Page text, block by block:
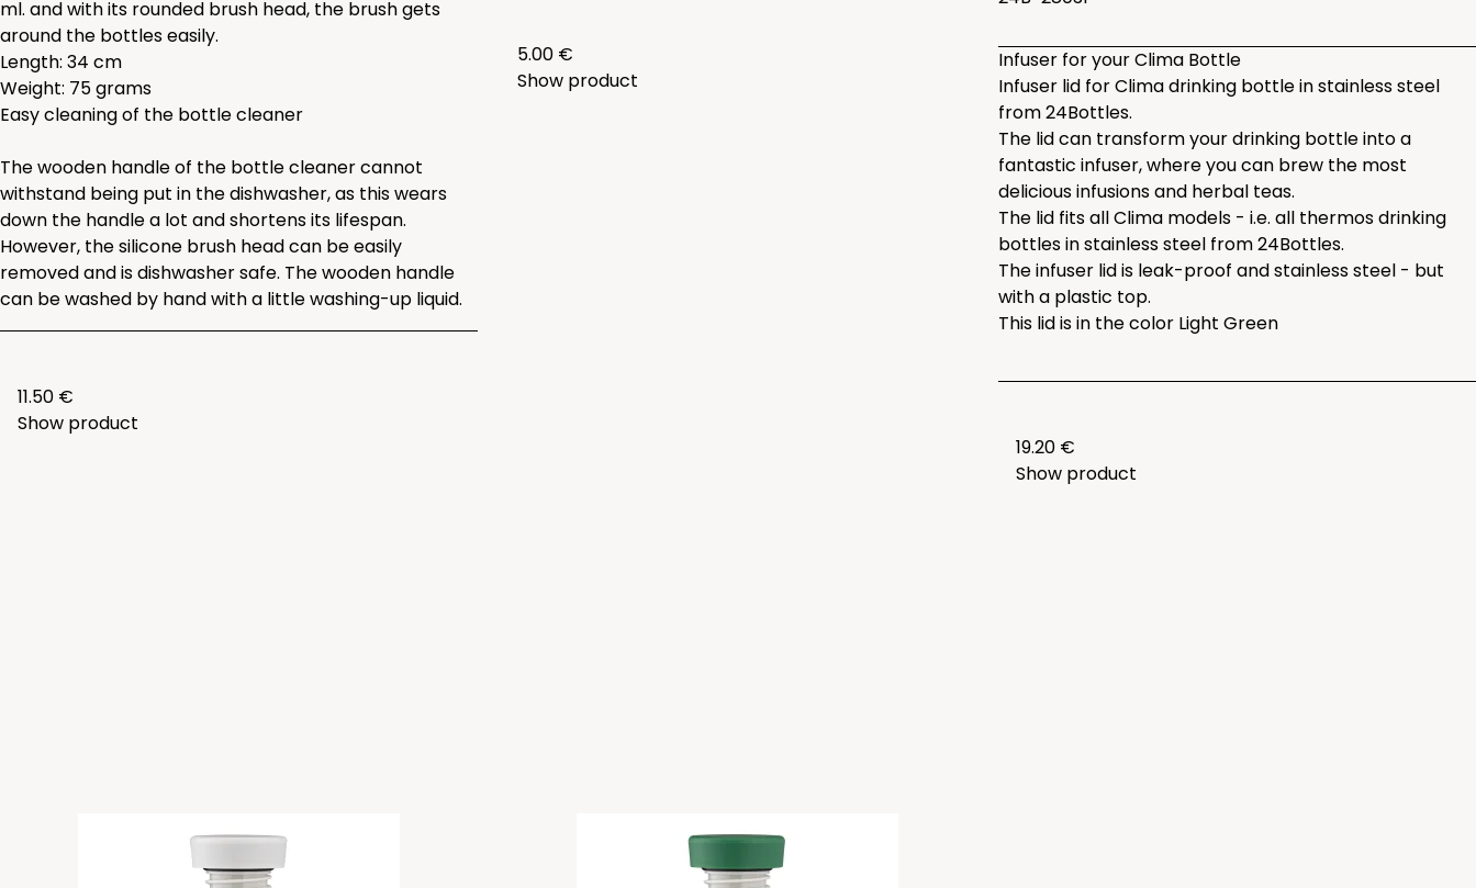
ml. and with its rounded brush head, the brush gets
around the bottles easily.
Length: 34 cm
Weight: 75 grams
Easy cleaning of the bottle cleaner
The wooden handle of the bottle cleaner cannot
withstand being put in the dishwasher, as this wears
down the handle a lot and shortens its lifespan.
However, the silicone brush head can be easily
removed and is dishwasher safe. The wooden handle
can be washed by hand with a little washing-up liquid.
11.50 €
Show product
5.00 €
Show product
Infuser for your Clima Bottle
Infuser lid for Clima drinking bottle in stainless steel
from 24Bottles.
The lid can transform your drinking bottle into a
fantastic infuser, where you can brew the most
delicious infusions and herbal teas.
The lid fits all Clima models - i.e. all thermos drinking
bottles in stainless steel from 24Bottles.
The infuser lid is leak-proof and stainless steel - but
with a plastic top.
This lid is in the color Light Green
19.20 €
Show product